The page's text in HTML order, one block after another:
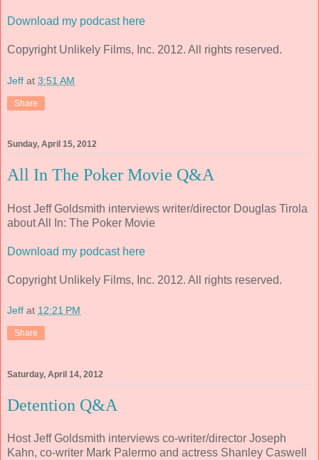
Download my podcast here
Copyright Unlikely Films, Inc. 2012. All rights reserved.
Jeff at 3:51 AM
Share
Sunday, April 15, 2012
All In The Poker Movie Q&A
Host Jeff Goldsmith interviews writer/director Douglas Tirola
about All In: The Poker Movie
Download my podcast here
Copyright Unlikely Films, Inc. 2012. All rights reserved.
Jeff at 12:21 PM
Share
Saturday, April 14, 2012
Detention Q&A
Host Jeff Goldsmith interviews co-writer/director Joseph
Kahn, co-writer Mark Palermo and actress Shanley Caswell